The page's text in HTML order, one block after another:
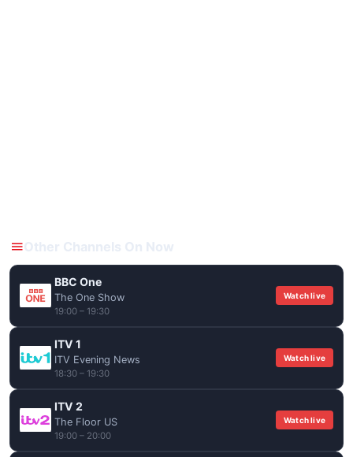
BBC One
The One Show
19:00 – 19:30
Watch live
ITV 1
ITV Evening News
18:30 – 19:30
Watch live
ITV 2
The Floor US
19:00 – 20:00
Watch live